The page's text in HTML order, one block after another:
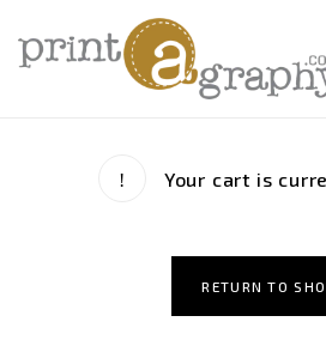
Your cart is
RETURN TO